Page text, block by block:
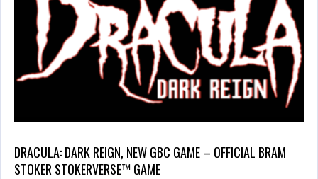
DRACULA: DARK REIGN, NEW GBC GAME – OFFICIAL BRAM
STOKER STOKERVERSE™ GAME